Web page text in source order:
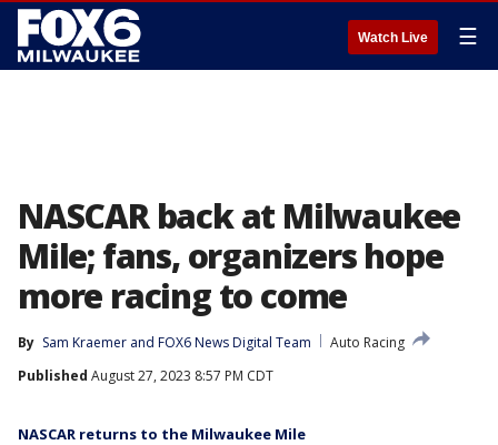
Watch Live ☰
NASCAR back at Milwaukee
Mile; fans, organizers hope
more racing to come
By Sam Kraemer and FOX6 News Digital Team
Auto Racing
Published August 27, 2023 8:57 PM CDT
NASCAR returns to the Milwaukee Mile